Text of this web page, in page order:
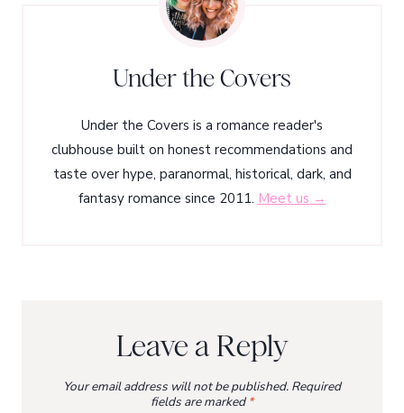
Under the Covers
Under the Covers is a romance reader's
clubhouse built on honest recommendations and
taste over hype, paranormal, historical, dark, and
fantasy romance since 2011. Meet us →
Leave a Reply
Your email address will not be published. Required
fields are marked*